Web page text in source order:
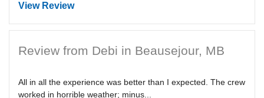
View Review
Review from Debi in Beausejour, MB
All in all the experience was better than I expected. The crew
worked in horrible weather; minus...